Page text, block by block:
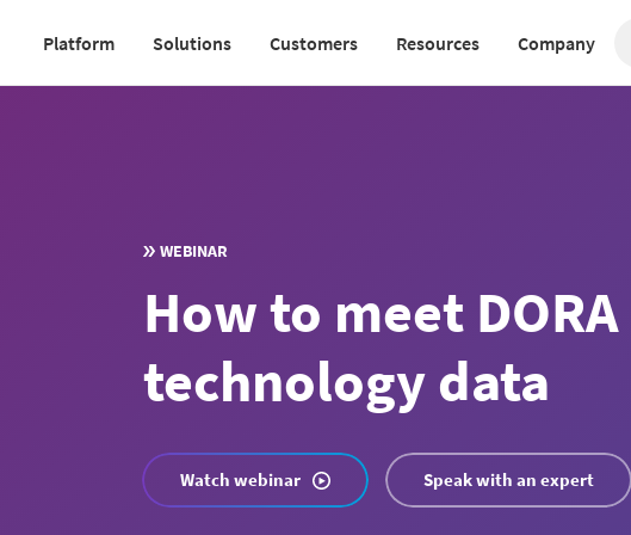
main
Main
navigation
Platform Solutions Customers Resources Company
WEBINAR
How to meet
technology data
Watch webinar Speak with an expert